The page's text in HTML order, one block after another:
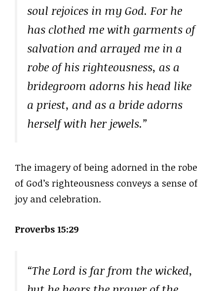
soul rejoices in my God. For he
has clothed me with garments of
salvation and arrayed me in a
robe of his righteousness, as a
bridegroom adorns his head like
a priest, and as a bride adorns
herself with her jewels.”
The imagery of being adorned in the robe
of God’s righteousness conveys a sense of
joy and celebration.
Proverbs 15:29
“The Lord is far from the wicked,